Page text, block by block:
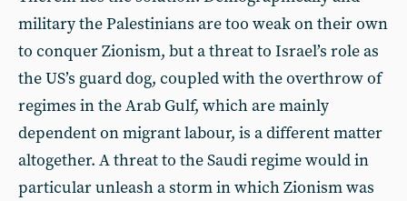
military the Palestinians are too weak on their own
to conquer Zionism, but a threat to Israel’s role as
the US’s guard dog, coupled with the overthrow of
regimes in the Arab Gulf, which are mainly
dependent on migrant labour, is a different matter
altogether. A threat to the Saudi regime would in
particular unleash a storm in which Zionism was